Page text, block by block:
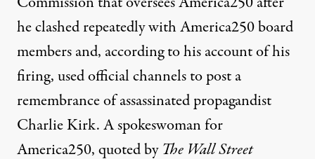
he clashed repeatedly with America250 board
members and, according to his account of his
firing, used official channels to post a
remembrance of assassinated propagandist
Charlie Kirk. A spokeswoman for
America250,quoted byThe Wall Street